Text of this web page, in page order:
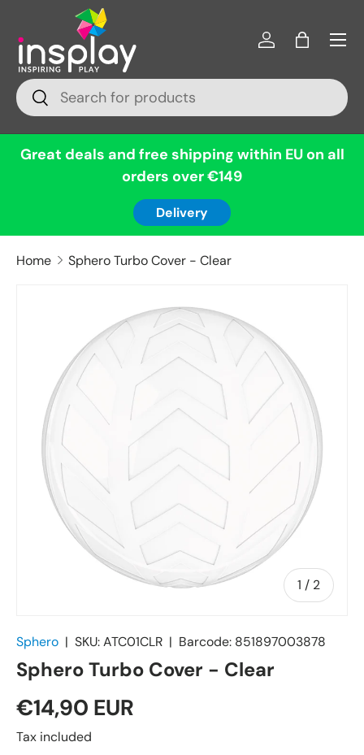
Skip to content
Search
Search
Log inBag
Menu
Great deals and free shipping within EU on all
orders over €149
Delivery
Home Sphero Turbo Cover - Clear
1 / of
2
Sphero | SKU:ATC01CLR | Barcode: 851897003878
Sphero Turbo Cover - Clear
€14,90 EUR
Tax included